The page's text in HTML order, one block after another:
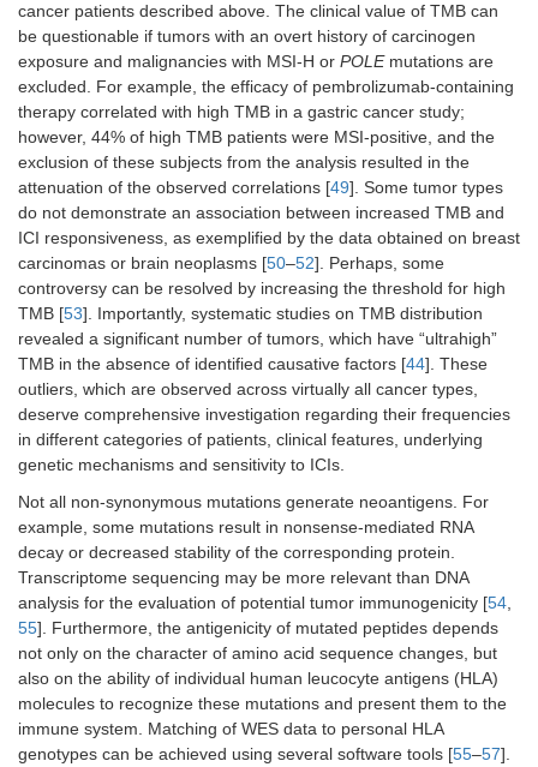
cancer patients described above. The clinical value of TMB can
be questionable if tumors with an overt history of carcinogen
exposure and malignancies with MSI-H or POLEmutations are
excluded. For example, the efficacy of pembrolizumab-containing
therapy correlated with high TMB in a gastric cancer study;
however, 44% of high TMB patients were MSI-positive, and the
exclusion of these subjects from the analysis resulted in the
attenuation of the observed correlations [49]. Some tumor types
do not demonstrate an association between increased TMB and
ICI responsiveness, as exemplified by the data obtained on breast
carcinomas or brain neoplasms [50–52]. Perhaps, some
controversy can be resolved by increasing the threshold for high
TMB [53]. Importantly, systematic studies on TMB distribution
revealed a significant number of tumors, which have “ultrahigh”
TMB in the absence of identified causative factors [44]. These
outliers, which are observed across virtually all cancer types,
deserve comprehensive investigation regarding their frequencies
in different categories of patients, clinical features, underlying
genetic mechanisms and sensitivity to ICIs.
Not all non-synonymous mutations generate neoantigens. For
example, some mutations result in nonsense-mediated RNA
decay or decreased stability of the corresponding protein.
Transcriptome sequencing may be more relevant than DNA
analysis for the evaluation of potential tumor immunogenicity [54
55]. Furthermore, the antigenicity of mutated peptides depends
not only on the character of amino acid sequence changes, but
also on the ability of individual human leucocyte antigens (HLA)
molecules to recognize these mutations and present them to the
immune system. Matching of WES data to personal HLA
genotypes can be achieved using several software tools [55–57].